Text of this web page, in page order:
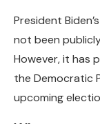
President
not been
However, it has
the Democratic
upcoming